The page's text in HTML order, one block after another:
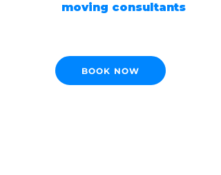
moving consultants
BOOK NOW